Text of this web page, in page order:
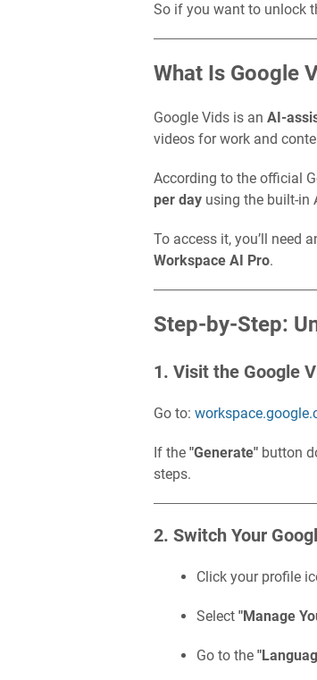
So if you want to unlock
What Is Google
Google Vids is an AI-
videos for work and
According to the official
per day using the built-in
To access it, you’ll need
Workspace AI Pro.
Step-by-Step:
1. Visit the Google
Go to:
If the "Generate" button
steps.
2. Switch Your
Click your profile
Select "Manage
Go to the